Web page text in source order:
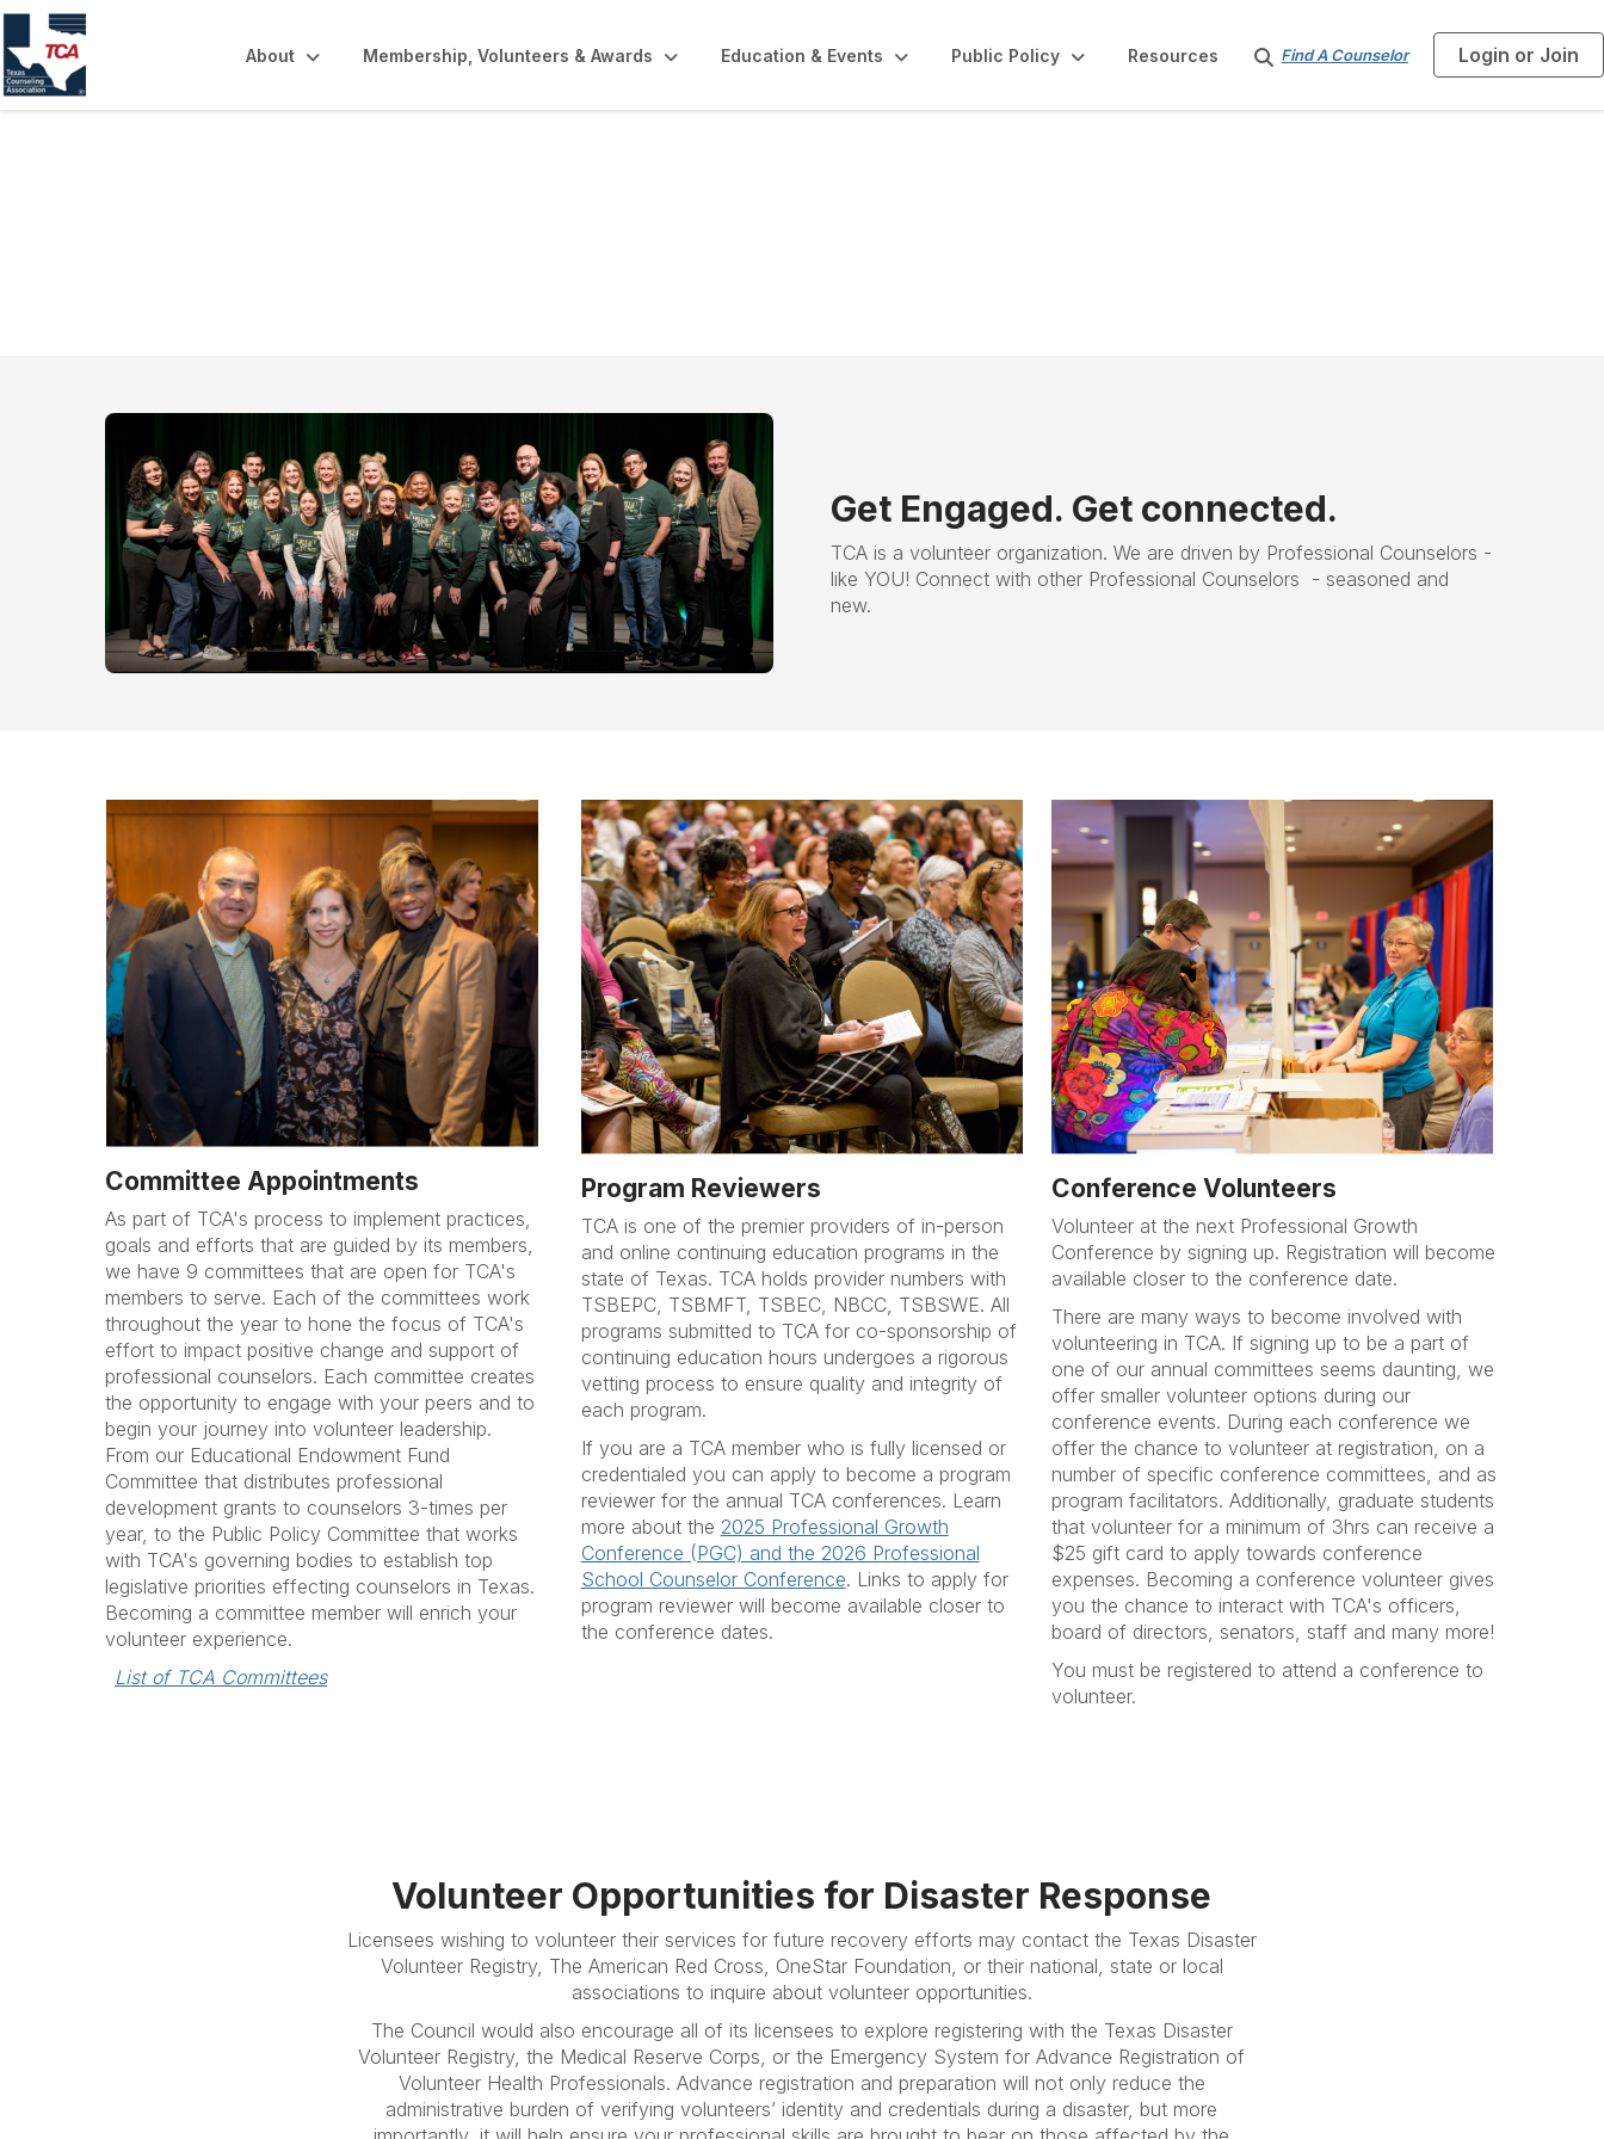
About Membership, Volunteers & Awards Education & Events Public Policy Resources
S
r
Find A Counselor Login or Join
Get Engaged. Get connected.
TCA is a volunteer organization. We are driven by Professional Counselors -
like YOU! Connect with other Professional Counselors - seasoned and
new.
Committee Appointments
As part of TCA's process to implement practices,
goals and efforts that are guided by its members,
we have 9 committees that are open for TCA's
members to serve. Each of the committees work
throughout the year to hone the focus of TCA's
effort to impact positive change and support of
professional counselors. Each committee creates
the opportunity to engage with your peers and to
begin your journey into volunteer leadership.
From our Educational Endowment Fund
Committee that distributes professional
development grants to counselors 3-times per
year, to the Public Policy Committee that works
with TCA's governing bodies to establish top
legislative priorities effecting counselors in Texas.
Becoming a committee member will enrich your
volunteer experience.
List of TCA Committees
Program Reviewers
TCA is one of the premier providers of in-person
and online continuing education programs in the
state of Texas. TCA holds provider numbers with
TSBEPC, TSBMFT, TSBEC, NBCC, TSBSWE. All
programs submitted to TCA for co-sponsorship of
continuing education hours undergoes a rigorous
vetting process to ensure quality and integrity of
each program.
If you are a TCA member who is fully licensed or
credentialed you can apply to become a program
reviewer for the annual TCA conferences. Learn
more about the 2025 Professional Growth
Conference (PGC) and the 2026 Professional
School Counselor Conference. Links to apply for
program reviewer will become available closer to
the conference dates.
Conference Volunteers
Volunteer at the next Professional Growth
Conference by signing up. Registration will become
available closer to the conference date.
There are many ways to become involved with
volunteering in TCA. If signing up to be a part of
one of our annual committees seems daunting, we
offer smaller volunteer options during our
conference events. During each conference we
offer the chance to volunteer at registration, on a
number of specific conference committees, and as
program facilitators. Additionally, graduate students
that volunteer for a minimum of 3hrs can receive a
$25 gift card to apply towards conference
expenses. Becoming a conference volunteer gives
you the chance to interact with TCA's officers,
board of directors, senators, staff and many more!
You must be registered to attend a conference to
volunteer.
Volunteer Opportunities for Disaster Response
Licensees wishing to volunteer their services for future recovery efforts may contact the Texas Disaster
Volunteer Registry, The American Red Cross, OneStar Foundation, or their national, state or local
associations to inquire about volunteer opportunities.
The Council would also encourage all of its licensees to explore registering with the Texas Disaster
Volunteer Registry, the Medical Reserve Corps, or the Emergency System for Advance Registration of
Volunteer Health Professionals. Advance registration and preparation will not only reduce the
administrative burden of verifying volunteers’ identity and credentials during a disaster, but more